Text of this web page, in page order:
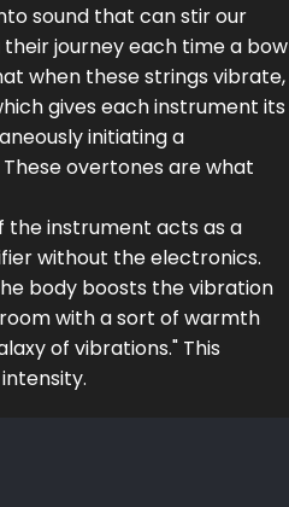
sound that can stir our
journey each time a bow
when these strings vibrate,
gives each instrument its
initiating a
overtones are what
the instrument acts as a
without the electronics.
body boosts the vibration
with a sort of warmth
of vibrations." This